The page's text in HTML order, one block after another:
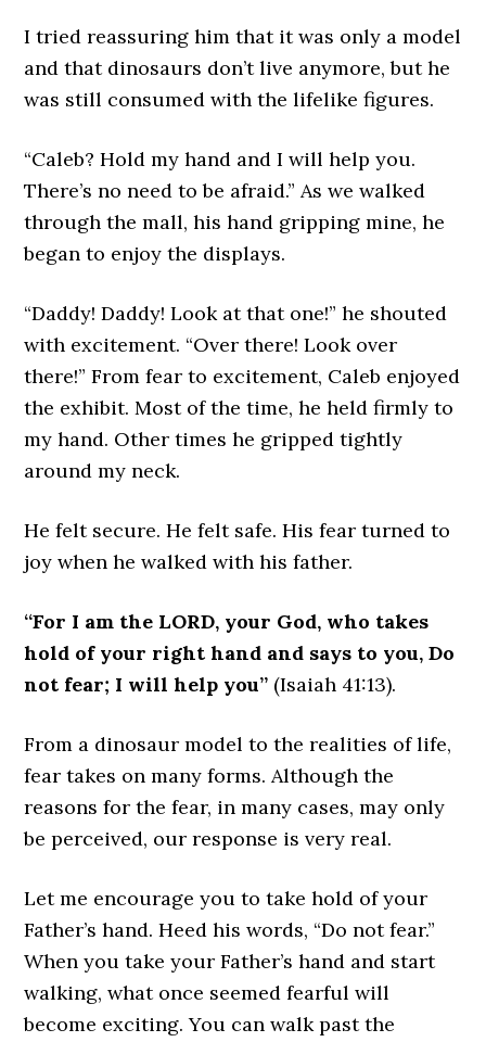
I tried reassuring him that it was only a model
and that dinosaurs don’t live anymore, but he
was still consumed with the lifelike figures.
“Caleb? Hold my hand and I will help you.
There’s no need to be afraid.” As we walked
through the mall, his hand gripping mine, he
began to enjoy the displays.
“Daddy! Daddy! Look at that one!” he shouted
with excitement. “Over there! Look over
there!” From fear to excitement, Caleb enjoyed
the exhibit. Most of the time, he held firmly to
my hand. Other times he gripped tightly
around my neck.
He felt secure. He felt safe. His fear turned to
joy when he walked with his father.
“For I am the LORD, your God, who takes
hold of your right hand and says to you, Do
not fear; I will help you” (Isaiah 41:13).
From a dinosaur model to the realities of life,
fear takes on many forms. Although the
reasons for the fear, in many cases, may only
be perceived, our response is very real.
Let me encourage you to take hold of your
Father’s hand. Heed his words, “Do not fear.”
When you take your Father’s hand and start
walking, what once seemed fearful will
become exciting. You can walk past the